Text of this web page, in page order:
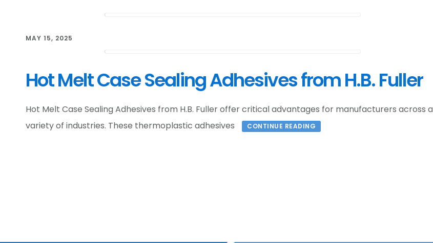
MAY 15, 2025
Hot Melt Case Sealing Adhesives from H.B. Fuller
Hot Melt Case Sealing Adhesives from H.B. Fuller offer critical advantages for manufacturers across a
variety of industries. These thermoplastic adhesives
CONTINUE READING